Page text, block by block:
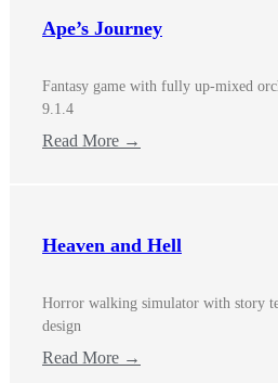
Ape’s Journey
Fantasy game with fully up-mixed
9.1.4
Read More →
Heaven and Hell
Horror walking simulator with story
design
Read More →